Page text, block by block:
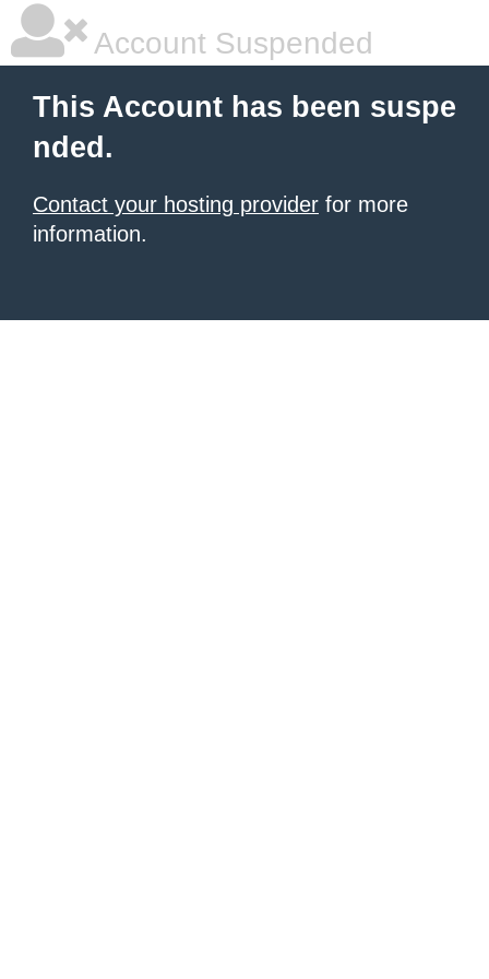
Account Suspended
This Account has been suspe
nded.
Contact your hosting provider for more
information.